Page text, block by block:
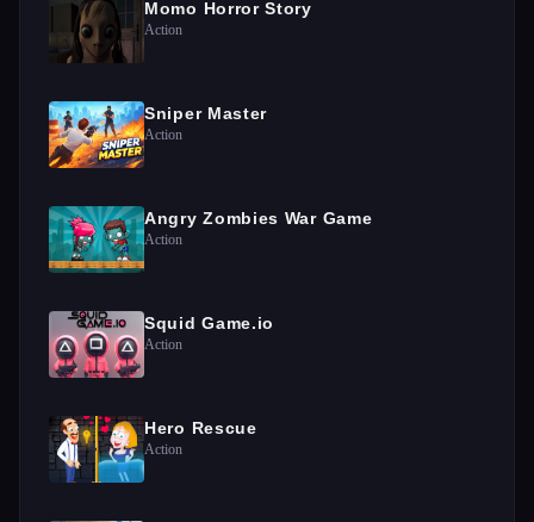
Momo Horror Story
Action
Sniper Master
Action
Angry Zombies War Game
Action
Squid Game.io
Action
Hero Rescue
Action